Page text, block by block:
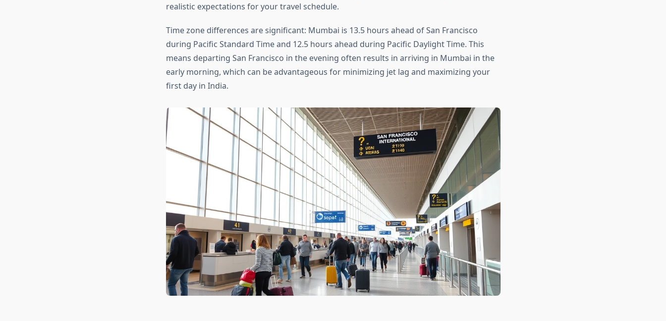
realistic expectations for your travel schedule.
Time zone differences are significant: Mumbai is 13.5 hours ahead of San Francisco
during Pacific Standard Time and 12.5 hours ahead during Pacific Daylight Time. This
means departing San Francisco in the evening often results in arriving in Mumbai in the
early morning, which can be advantageous for minimizing jet lag and maximizing your
first day in India.